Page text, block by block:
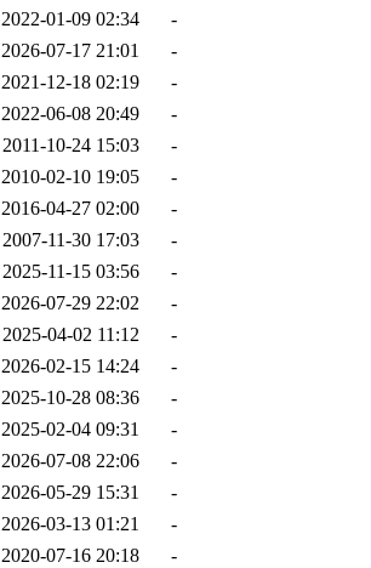
2022-01-09 02:34
-
2026-07-17 21:01
-
2021-12-18 02:19
-
2022-06-08 20:49
-
2011-10-24 15:03
-
2010-02-10 19:05
-
2016-04-27 02:00
-
2007-11-30 17:03
-
2025-11-15 03:56
-
2026-07-29 22:02
-
2025-04-02 11:12
-
2026-02-15 14:24
-
2025-10-28 08:36
-
2025-02-04 09:31
-
2026-07-08 22:06
-
2026-05-29 15:31
-
2026-03-13 01:21
-
2020-07-16 20:18
-